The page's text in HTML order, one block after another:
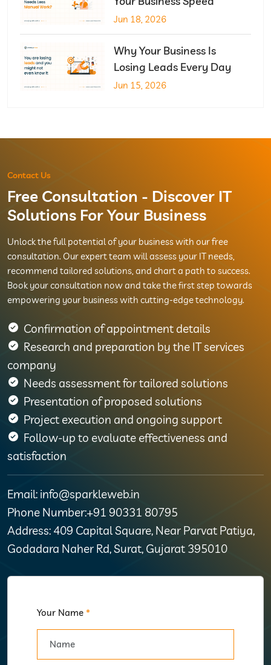
Jun 18, 2026
Why Your Business Is
Losing Leads Every Day
Jun 15, 2026
Contact Us
Free Consultation - Discover IT
Solutions For Your Business
Unlock the full potential of your business with our free
consultation. Our expert team will assess your IT needs,
recommend tailored solutions, and chart a path to success.
Book your consultation now and take the first step towards
empowering your business with cutting-edge technology.
Confirmation of appointment details
Research and preparation by the IT services
company
Needs assessment for tailored solutions
Presentation of proposed solutions
Project execution and ongoing support
Follow-up to evaluate effectiveness and
satisfaction
Email: info@sparkleweb.in
Phone Number:+91 90331 80795
Address: 409 Capital Square, Near Parvat Patiya,
Godadara Naher Rd, Surat, Gujarat 395010
Your Name *